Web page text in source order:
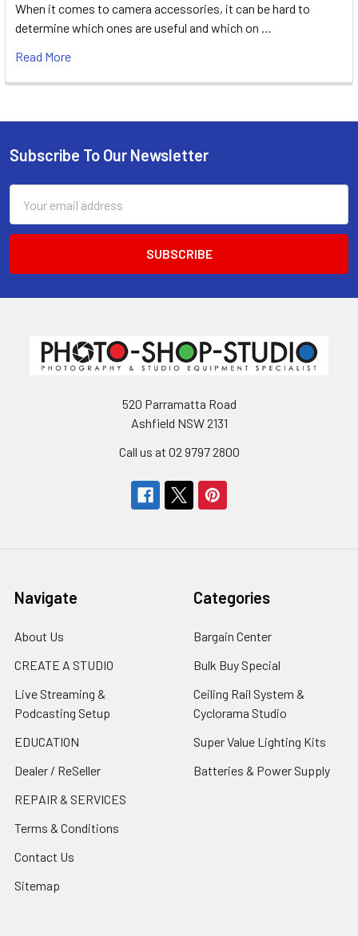
When it comes to camera accessories, it can be hard to
determine which ones are useful and which on …
Read More
Footer
Subscribe To Our Newsletter
Address
520 Parramatta Road
Ashfield NSW 2131
Call us at 02 9797 2800
Navigate
About Us
CREATE A STUDIO
Live Streaming &
Podcasting Setup
EDUCATION
Dealer / ReSeller
REPAIR & SERVICES
Terms & Conditions
Contact Us
Sitemap
Categories
Bargain Center
Bulk Buy Special
Ceiling Rail System &
Cyclorama Studio
Super Value Lighting Kits
Batteries & Power Supply